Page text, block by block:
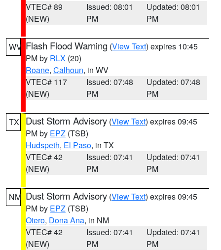
VTEC# 89
(NEW)
Issued: 08:01
PM
Updated: 08:01
PM
WV Flash Flood Warning (View Text) expires 10:45
PM by RLX (20)
Roane, Calhoun, in WV
VTEC# 117
(NEW)
Issued: 07:48
PM
Updated: 07:48
PM
TX Dust Storm Advisory (View Text) expires 09:45
PM by EPZ (TSB)
Hudspeth, El Paso, in TX
VTEC# 42
(NEW)
Issued: 07:41
PM
Updated: 07:41
PM
NM Dust Storm Advisory (View Text) expires 09:45
PM by EPZ (TSB)
Otero, Dona Ana, in NM
VTEC# 42
(NEW)
Issued: 07:41
PM
Updated: 07:41
PM